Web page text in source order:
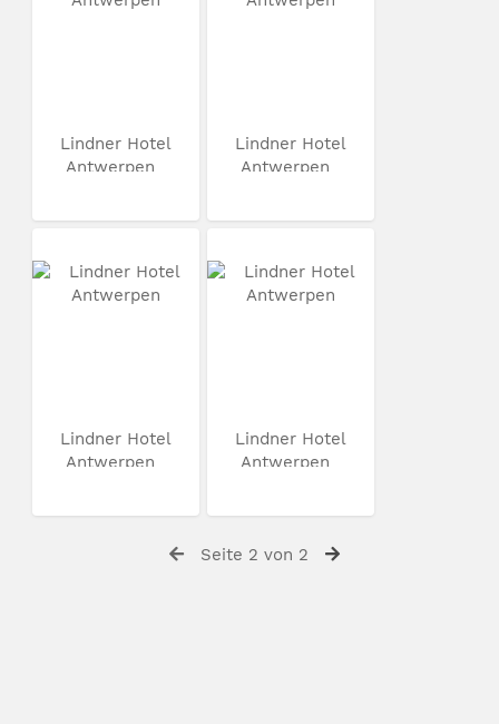
Lindner Hotel
Antwerpen
Lindner Hotel
Antwerpen
Lindner Hotel
Antwerpen
Lindner Hotel
Antwerpen
Seite 2 von 2